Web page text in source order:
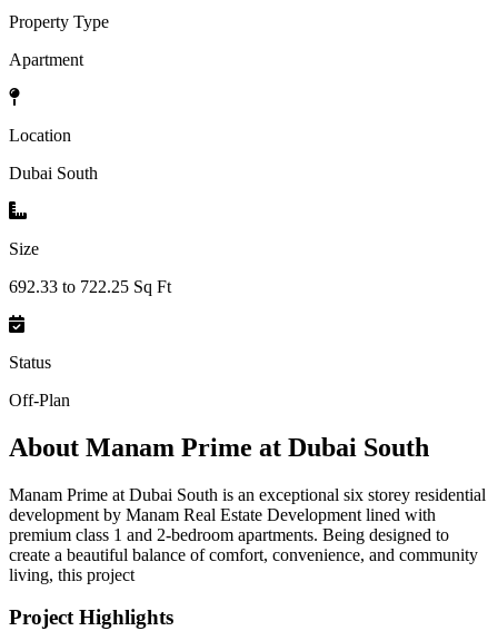
Property Type
Apartment
Location
Dubai South
Size
692.33 to 722.25 Sq Ft
Status
Off-Plan
About Manam Prime at Dubai South
Manam Prime at Dubai South is an exceptional six storey residential
development by Manam Real Estate Development lined with
premium class 1 and 2-bedroom apartments. Being designed to
create a beautiful balance of comfort, convenience, and community
living, this project
Project Highlights